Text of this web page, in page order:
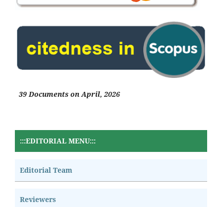
39 Documents on April, 2026
:::EDITORIAL MENU:::
Editorial Team
Reviewers